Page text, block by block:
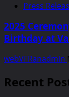
Press
2025
Birthday at
webVFRanadmin
Recent